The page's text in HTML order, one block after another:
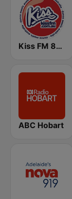
Kiss FM 87.6
ABC Hobart